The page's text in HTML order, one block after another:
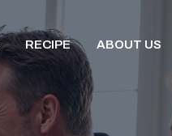
RECIPE ABOUT US